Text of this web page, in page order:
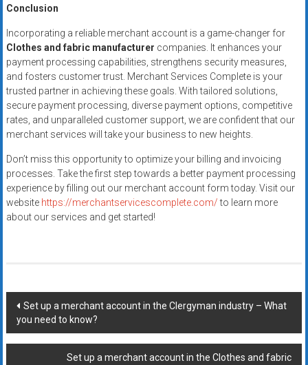
Conclusion
Incorporating a reliable merchant account is a game-changer for
Clothes and fabric manufacturer companies. It enhances your
payment processing capabilities, strengthens security measures,
and fosters customer trust. Merchant Services Complete is your
trusted partner in achieving these goals. With tailored solutions,
secure payment processing, diverse payment options, competitive
rates, and unparalleled customer support, we are confident that our
merchant services will take your business to new heights.
Don’t miss this opportunity to optimize your billing and invoicing
processes. Take the first step towards a better payment processing
experience by filling out our merchant account form today. Visit our
website https://merchantservicescomplete.com/to learn more
about our services and get started!
Post
navigation
Set up a merchant account in the Clergyman industry – What
you need to know?
Set up a merchant account in the Clothes and fabric